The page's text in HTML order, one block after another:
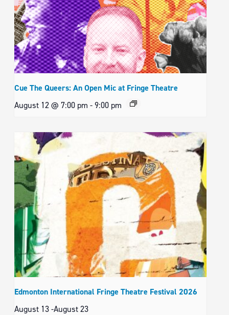
Cue The Queers: An Open Mic at Fringe Theatre
August 12 @ 7:00 pm -9:00 pm
Edmonton International Fringe Theatre Festival 2026
August 13-August 23